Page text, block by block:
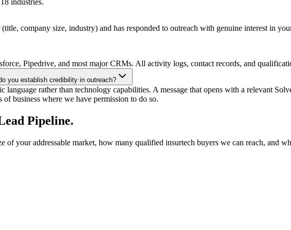
company size, industry) and has responded to outreach with genuine interest in
Pipedrive, and most major CRMs. All activity logs, contact records, and
you establish credibility in outreach?
rather than technology capabilities. A message that opens with a relevant
business where we have permission to do so.
Pipeline.
your addressable market, how many qualified insurtech buyers we can reach, and